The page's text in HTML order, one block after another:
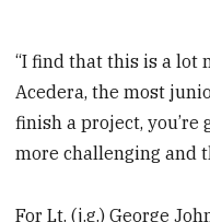
“I find that this is a lot
Acedera, the most
finish a project, you’re
more challenging and
For Lt. (j.g.) George